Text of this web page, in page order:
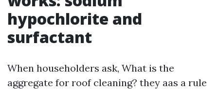
hypochlorite and
surfactant
When householders ask, What is the
aggregate for roof cleaning? they aas a rule